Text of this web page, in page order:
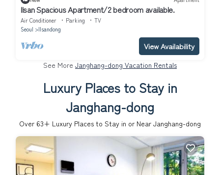
Ilsan Spacious Apartment/2 bedroom available.
Air Conditioner Parking
TV
Seoul
Ilsandong
View Availability
See More Janghang-dong Vacation Rentals
Luxury Places to Stay in
Janghang-dong
Over 63+ Luxury Places to Stay in or Near Janghang-dong